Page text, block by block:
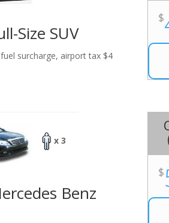
Size SUV
surcharge, airport tax $4
$
x 3
Benz
$